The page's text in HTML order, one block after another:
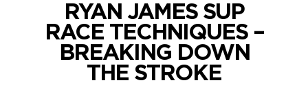
RYAN JAMES SUP
RACE TECHNIQUES –
BREAKING DOWN
THE STROKE